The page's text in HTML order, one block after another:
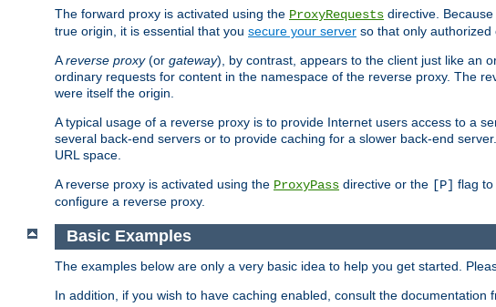
The forward proxy is activated using the ProxyRequests directive.
true origin, it is essential that you secure your server so that only
Areverse proxy(or gateway), by contrast, appears to the client just like an
ordinary requests for content in the namespace of the reverse proxy. The
were itself the origin.
A typical usage of a reverse proxy is to provide Internet users access to a
several back-end servers or to provide caching for a slower back-end
URL space.
A reverse proxy is activated using the ProxyPass directive or the [P] flag to
configure a reverse proxy.
Basic Examples
The examples below are only a very basic idea to help you get started.
In addition, if you wish to have caching enabled, consult the documentation